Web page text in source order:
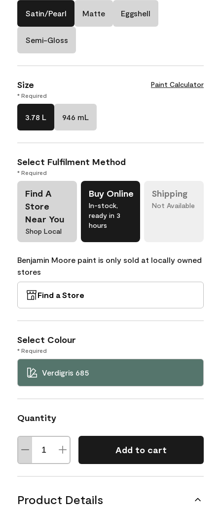
Satin/Pearl Matte Eggshell
Semi-Gloss
Size Paint Calculator
* Required
3.78 L 946 mL
Select Fulfilment Method
* Required
Find A
Store
Near You
Shop Local
Buy Online
In-stock,
ready in 3
hours
Shipping
Not Available
Benjamin Moore paint is only sold at locally owned
stores
Find a Store
Select Colour
* Required
Verdigris 685
Quantity
Add to cart
Product Details